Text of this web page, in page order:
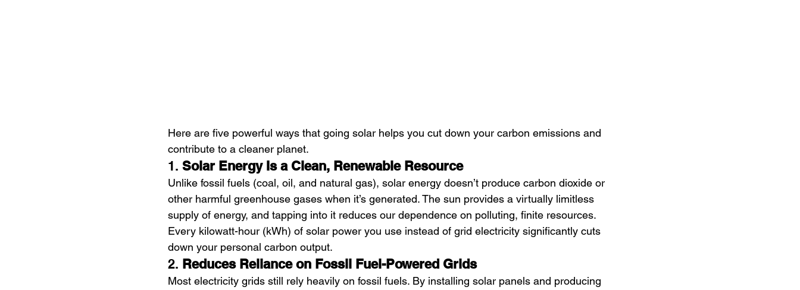
Here are five powerful ways that going solar helps you cut down your carbon emissions and
contribute to a cleaner planet.
1. Solar Energy Is a Clean, Renewable Resource
Unlike fossil fuels (coal, oil, and natural gas), solar energy doesn’t produce carbon dioxide or
other harmful greenhouse gases when it’s generated. The sun provides a virtually limitless
supply of energy, and tapping into it reduces our dependence on polluting, finite resources.
Every kilowatt-hour (kWh) of solar power you use instead of grid electricity significantly cuts
down your personal carbon output.
2. Reduces Reliance on Fossil Fuel-Powered Grids
Most electricity grids still rely heavily on fossil fuels. By installing solar panels and producing